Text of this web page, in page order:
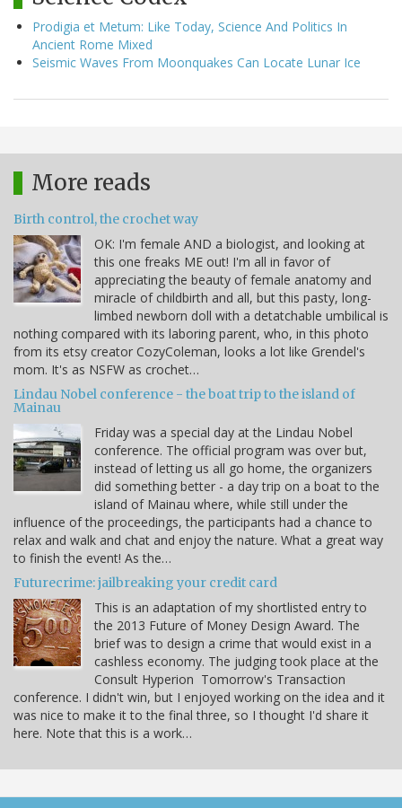
Prodigia et Metum: Like Today, Science And Politics In
Ancient Rome Mixed
Seismic Waves From Moonquakes Can Locate Lunar Ice
More reads
Birth control, the crochet way
OK: I'm female AND a biologist, and looking at
this one freaks ME out! I'm all in favor of
appreciating the beauty of female anatomy and
miracle of childbirth and all, but this pasty, long-
limbed newborn doll with a detatchable umbilical is
nothing compared with its laboring parent, who, in this photo
from its etsy creator CozyColeman, looks a lot like Grendel's
mom. It's as NSFW as crochet…
Lindau Nobel conference - the boat trip to the island of
Mainau
Friday was a special day at the Lindau Nobel
conference. The official program was over but,
instead of letting us all go home, the organizers
did something better - a day trip on a boat to the
island of Mainau where, while still under the
influence of the proceedings, the participants had a chance to
relax and walk and chat and enjoy the nature. What a great way
to finish the event! As the…
Futurecrime: jailbreaking your credit card
This is an adaptation of my shortlisted entry to
the 2013 Future of Money Design Award. The
brief was to design a crime that would exist in a
cashless economy. The judging took place at the
Consult Hyperion Tomorrow's Transaction
conference. I didn't win, but I enjoyed working on the idea and it
was nice to make it to the final three, so I thought I'd share it
here. Note that this is a work…